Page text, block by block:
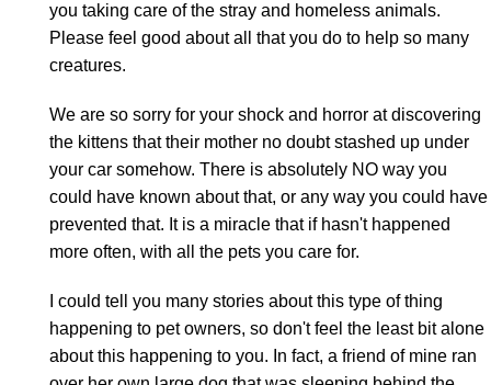
you taking care of the stray and homeless animals.
Please feel good about all that you do to help so many
creatures.
We are so sorry for your shock and horror at discovering
the kittens that their mother no doubt stashed up under
your car somehow. There is absolutely NO way you
could have known about that, or any way you could have
prevented that. It is a miracle that if hasn't happened
more often, with all the pets you care for.
I could tell you many stories about this type of thing
happening to pet owners, so don't feel the least bit alone
about this happening to you. In fact, a friend of mine ran